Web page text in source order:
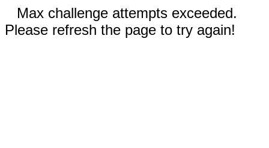
Max challenge attempts exceeded.
Please refresh the page to try again!